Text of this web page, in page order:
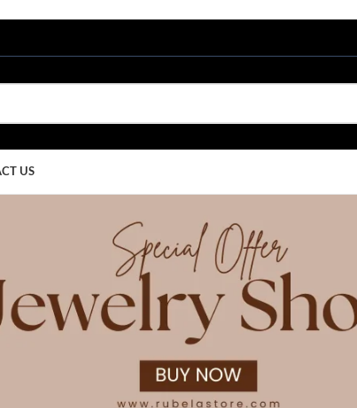
US
Ritu
Articles Posted by Ritu Upadhyay